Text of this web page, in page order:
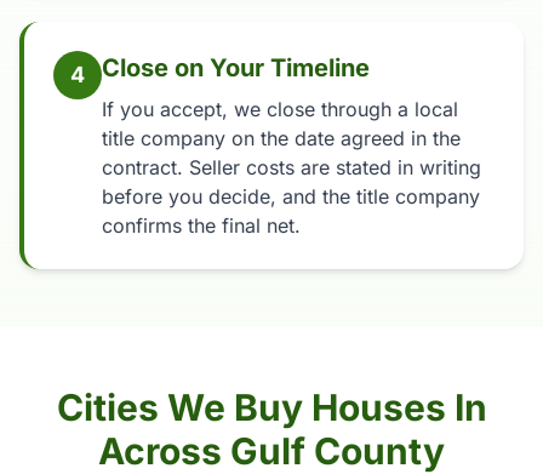
4 Close on Your Timeline
If you accept, we close through a local
title company on the date agreed in the
contract. Seller costs are stated in writing
before you decide, and the title company
confirms the final net.
Cities We Buy Houses In
Across Gulf County